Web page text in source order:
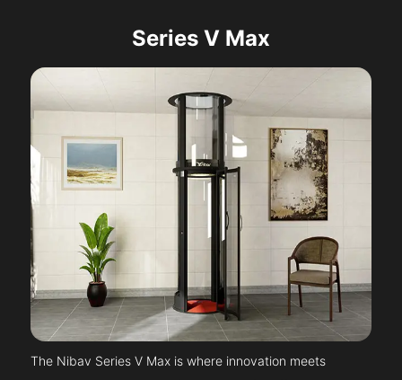
Series V Max
The Nibav Series V Max is where innovation meets